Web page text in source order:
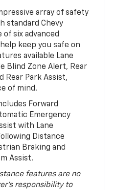
array of safety
standard Chevy
of six advanced
keep you safe on
available Lane
Blind Zone Alert, Rear
Rear Park Assist,
of mind.
Forward
Emergency
with Lane
Distance
Braking and
Assist.
features are no
responsibility to